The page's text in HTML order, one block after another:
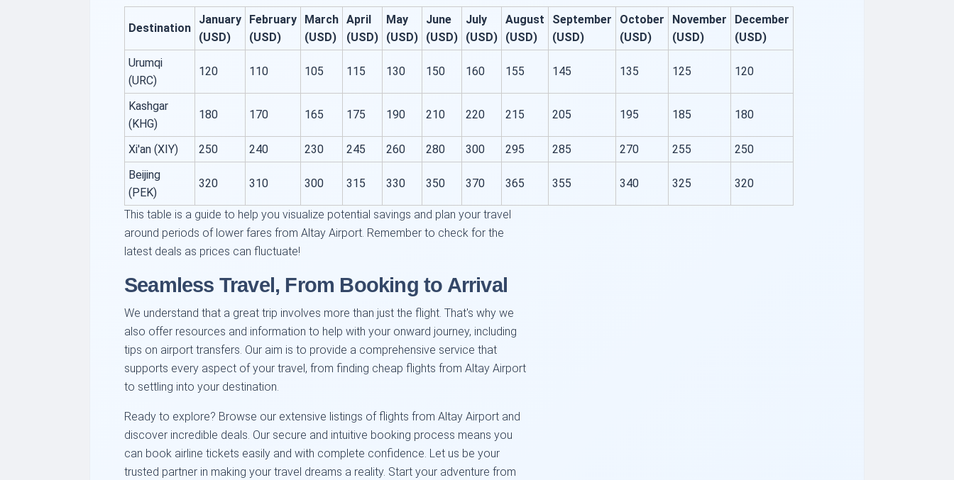
Destination
January
(USD)
February
(USD)
March
(USD)
April
(USD)
May
(USD)
June
(USD)
July
(USD)
August
(USD)
September
(USD)
October
(USD)
November
(USD)
December
(USD)
Urumqi
(URC)
120 110 105 115 130 150 160 155 145 135 125 120
Kashgar
(KHG)
180 170 165 175 190 210 220 215 205 195 185 180
Xi'an (XIY) 250 240 230 245 260 280 300 295 285 270 255
250
Beijing
(PEK)
320 310 300 315 330 350 370 365 355 340 325 320
This table is a guide to help you visualize potential savings and plan your travel
around periods of lower fares from Altay Airport. Remember to check for the
latest deals as prices can fluctuate!
Seamless Travel, From Booking to Arrival
We understand that a great trip involves more than just the flight. That's why we
also offer resources and information to help with your onward journey, including
tips on airport transfers. Our aim is to provide a comprehensive service that
supports every aspect of your travel, from finding cheap flights from Altay Airport
to settling into your destination.
Ready to explore? Browse our extensive listings of flights from Altay Airport and
discover incredible deals. Our secure and intuitive booking process means you
can book airline tickets easily and with complete confidence. Let us be your
trusted partner in making your travel dreams a reality. Start your adventure from